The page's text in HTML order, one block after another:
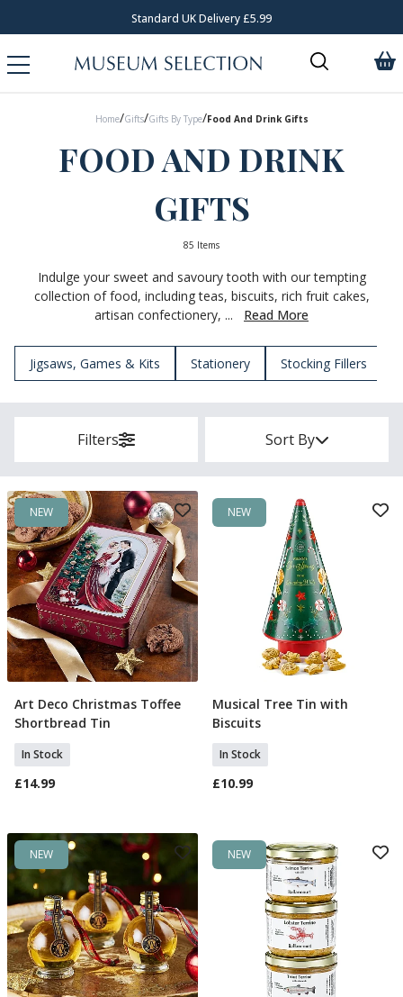
Standard UK Delivery £5.99
Home/Gifts/Gifts By Type/Food And Drink Gifts
FOOD AND DRINK
GIFTS
85 Items
Indulge your sweet and savoury tooth with our tempting
collection of food, including teas, biscuits, rich fruit cakes,
artisan confectionery, ...
Read More
Jigsaws, Games & Kits Stationery Stocking Fillers
Filters Sort By
NEW
Add To Basket
Art Deco Christmas Toffee
Shortbread Tin
In Stock
£14.99
NEW
Add To Basket
Musical Tree Tin with
Biscuits
In Stock
£10.99
NEW NEW